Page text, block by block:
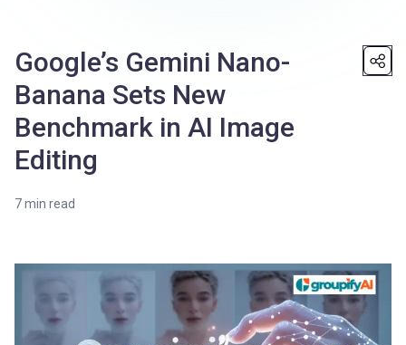
Google’s Gemini Nano-
Banana Sets New
Benchmark in AI Image
Editing
7min read